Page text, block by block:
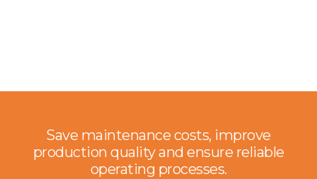
Save maintenance costs, improve
production quality and ensure reliable
operating processes.